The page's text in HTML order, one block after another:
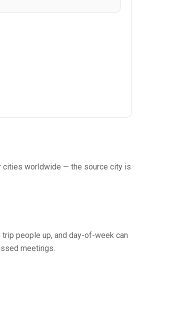
cities worldwide — the source city is
people up, and day-of-week can
meetings.